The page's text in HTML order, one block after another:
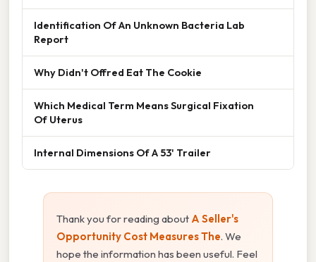
Identification Of An Unknown Bacteria Lab
Report
Why Didn't Offred Eat The Cookie
Which Medical Term Means Surgical Fixation
Of Uterus
Internal Dimensions Of A 53' Trailer
Thank you for reading about A Seller's
Opportunity Cost Measures The. We
hope the information has been useful. Feel